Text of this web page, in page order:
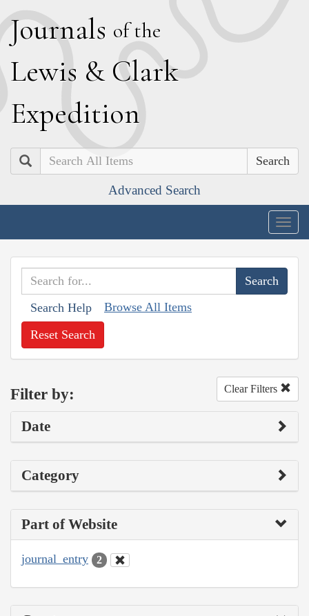
Journals of the
Lewis & Clark
Expedition
Search
Advanced Search
Search Help Browse All Items
Reset Search
Filter by: Clear Filters
Date
Category
Part of Website
journal_entry 2